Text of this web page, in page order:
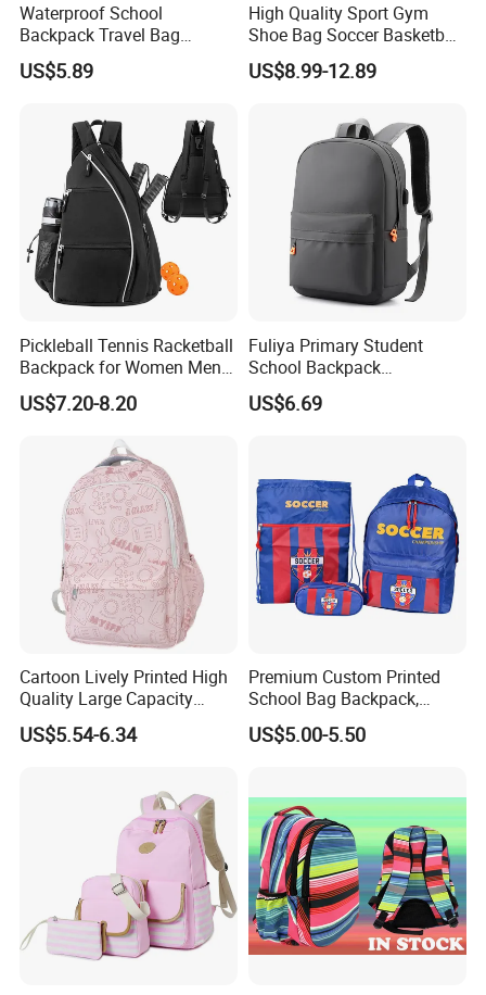
Waterproof School
Backpack Travel Bag
Ergonomic Design with
Multiple Compartments for
US$5.89
High Quality Sport Gym
Shoe Bag Soccer Basketball
Backpack Volleyball
Football Bag
US$8.99-12.89
Pickleball Tennis Racketball
Backpack for Women Men
Pickleball Paddle Backpack
US$7.20-8.20
Fuliya Primary Student
School Backpack
Waterproof Custom Logo
Casual Teenager School
US$6.69
Cartoon Lively Printed High
Quality Large Capacity
Waterproof Nylon Students
Leisure Backpack
US$5.54-6.34
Premium Custom Printed
School Bag Backpack,
Drawstring Backpack, Pencil
Case ISO Certified
US$5.00-5.50